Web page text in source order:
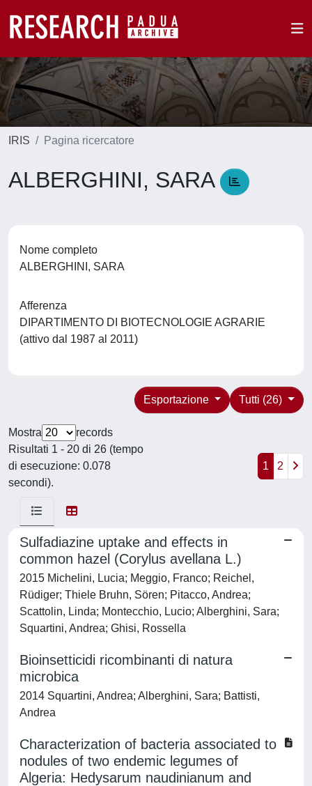
IRIS Pagina ricercatore
ALBERGHINI, SARA
Nome completo
ALBERGHINI, SARA
Afferenza
DIPARTIMENTO DI BIOTECNOLOGIE AGRARIE
(attivo dal 1987 al 2011)
Tutti (26)
Esportazione
Mostra
records
Risultati 1 - 20 di 26 (tempo
di esecuzione: 0.078
secondi).
1 2
Sulfadiazine uptake and effects in
common hazel (Corylus avellana L.)
2015 Michelini, Lucia; Meggio, Franco; Reichel,
Rüdiger; Thiele Bruhn, Sören; Pitacco, Andrea;
Scattolin, Linda; Montecchio, Lucio; Alberghini, Sara;
Squartini, Andrea; Ghisi, Rossella
Bioinsetticidi ricombinanti di natura
microbica
2014 Squartini, Andrea; Alberghini, Sara; Battisti,
Andrea
Characterization of bacteria associated to
nodules of two endemic legumes of
Algeria: Hedysarum naudinianum and